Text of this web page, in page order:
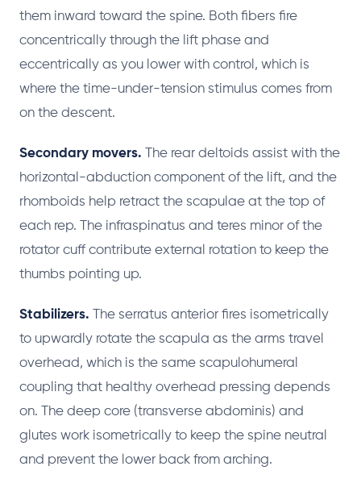
them inward toward the spine. Both fibers fire
concentrically through the lift phase and
eccentrically as you lower with control, which is
where the time-under-tension stimulus comes from
on the descent.
Secondary movers. The rear deltoids assist with the
horizontal-abduction component of the lift, and the
rhomboids help retract the scapulae at the top of
each rep. The infraspinatus and teres minor of the
rotator cuff contribute external rotation to keep the
thumbs pointing up.
Stabilizers. The serratus anterior fires isometrically
to upwardly rotate the scapula as the arms travel
overhead, which is the same scapulohumeral
coupling that healthy overhead pressing depends
on. The deep core (transverse abdominis) and
glutes work isometrically to keep the spine neutral
and prevent the lower back from arching.